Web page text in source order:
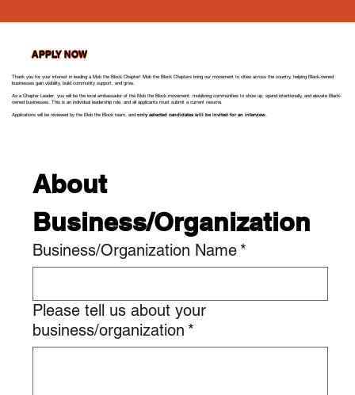
APPLY NOW
Thank you for your interest in leading a Mob the Block Chapter! Mob the Block Chapters bring our movement to cities across the country, helping Black-owned
businesses gain visibility, build community support, and grow.
As a Chapter Leader, you will be the local ambassador of the Mob the Block movement, mobilizing communities to show up, spend intentionally, and elevate Black-
owned businesses. This is an individual leadership role, and all applicants must submit a current resume.
Applications will be reviewed by the Mob the Block team, and only selected candidates will be invited for an interview.
About
Business/Organization
Business/Organization Name *
Please tell us about your
business/organization *